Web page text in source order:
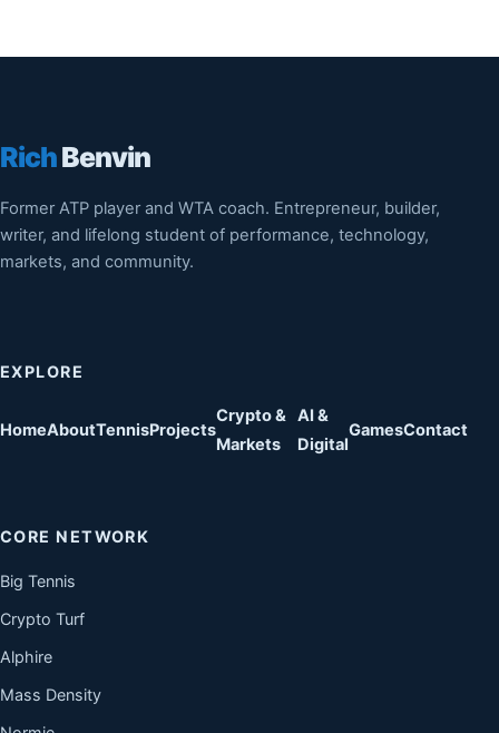
RichBenvin
Former ATP player and WTA coach. Entrepreneur, builder,
writer, and lifelong student of performance, technology,
markets, and community.
EXPLORE
HomeAboutTennisProjects
Crypto &
Markets
AI &
Digital
GamesContact
CORE NETWORK
Big Tennis
Crypto Turf
Alphire
Mass Density